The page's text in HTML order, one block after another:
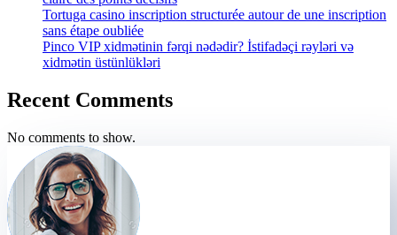
Tortuga casino inscription structurée autour de une inscription
sans étape oubliée
Pinco VIP xidmətinin fərqi nədədir? İstifadəçi rəyləri və
xidmətin üstünlükləri
Recent Comments
No comments to show.